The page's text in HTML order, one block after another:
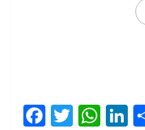
Facebook
Twitter